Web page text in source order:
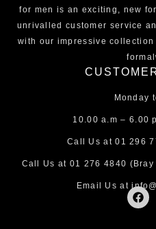
for men is an exciting, new
unrivalled customer service
with our impressive
Monday
10.00 a.m – 6.00
Call Us at01 296
Call Us at 01 276 4840
Email Us at
F
a